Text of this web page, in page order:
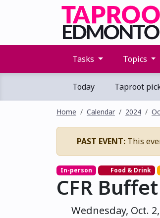
Tasks Topics
Today Taproot
Home Calendar 2024
PAST EVENT: This
In-person Food & Drink
CFR Buffet
Wednesday, Oct.